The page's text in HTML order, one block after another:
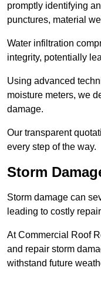
promptly identifying
punctures, material
Water infiltration
integrity, potentially
Using advanced
moisture meters, we
damage.
Our transparent
every step of the way.
Storm
Storm damage can
leading to costly
At Commercial Roof
and repair storm
withstand future